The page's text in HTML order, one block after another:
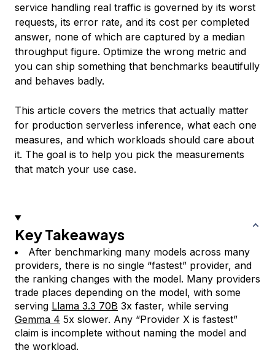
service handling real traffic is governed by its worst
requests, its error rate, and its cost per completed
answer, none of which are captured by a median
throughput figure. Optimize the wrong metric and
you can ship something that benchmarks beautifully
and behaves badly.
This article covers the metrics that actually matter
for production serverless inference, what each one
measures, and which workloads should care about
it. The goal is to help you pick the measurements
that match your use case.
Key Takeaways
After benchmarking many models across many
providers, there is no single “fastest” provider, and
the ranking changes with the model. Many providers
trade places depending on the model, with some
serving Llama 3.3 70B 3x faster, while serving
Gemma 4 5x slower. Any “Provider X is fastest”
claim is incomplete without naming the model and
the workload.